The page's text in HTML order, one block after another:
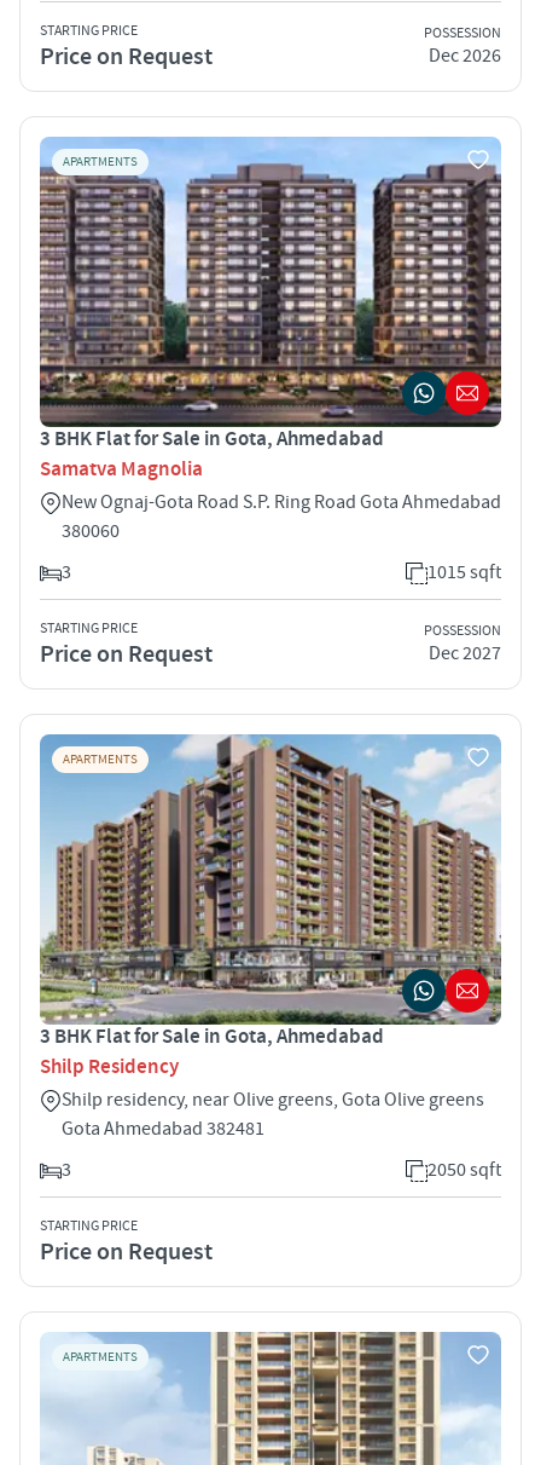
STARTING PRICE
Price on Request
POSSESSION
Dec 2026
APARTMENTS
3 BHK Flat for Sale in Gota, Ahmedabad
Samatva Magnolia
New Ognaj-Gota Road S.P. Ring Road Gota Ahmedabad
380060
3
1015 sqft
STARTING PRICE
Price on Request
POSSESSION
Dec 2027
APARTMENTS
3 BHK Flat for Sale in Gota, Ahmedabad
Shilp Residency
Shilp residency, near Olive greens, Gota Olive greens
Gota Ahmedabad 382481
3
2050 sqft
STARTING PRICE
Price on Request
APARTMENTS